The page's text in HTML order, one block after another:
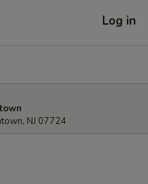
Log in
NJ 07724